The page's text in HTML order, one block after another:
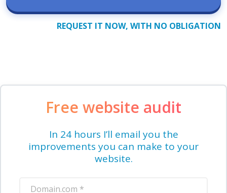
REQUEST IT NOW, WITH NO OBLIGATION
Free website audit
In 24 hours I’ll email you the
improvements you can make to your
website.